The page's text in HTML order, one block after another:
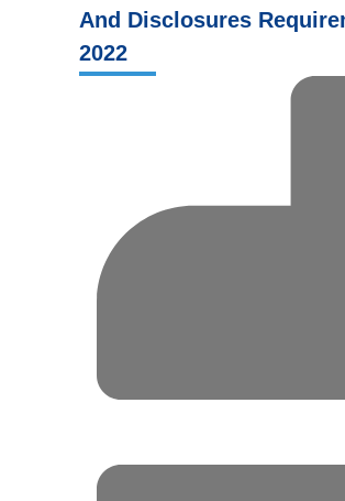
And Disclosures
2022